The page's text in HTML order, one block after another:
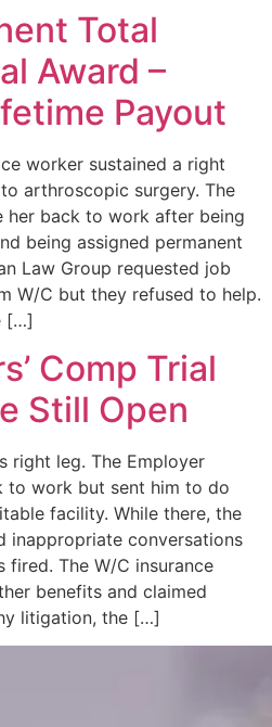
Total
Award –
Payout
worker sustained a right
arthroscopic surgery. The
her back to work after being
being assigned permanent
Law Group requested job
W/C but they refused to help.
[…]
Comp Trial
Still Open
right leg. The Employer
to work but sent him to do
facility. While there, the
inappropriate conversations
The W/C insurance
benefits and claimed
litigation, the […]